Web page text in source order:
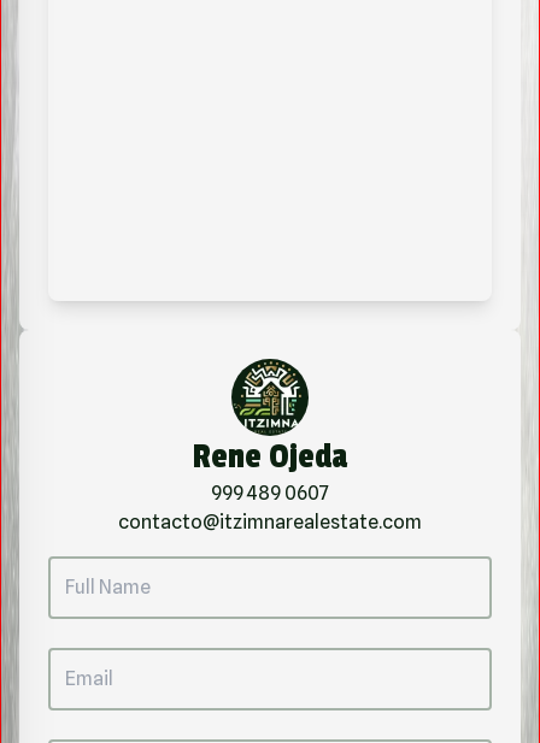
Rene Ojeda
999 489 0607
contacto@itzimnarealestate.com